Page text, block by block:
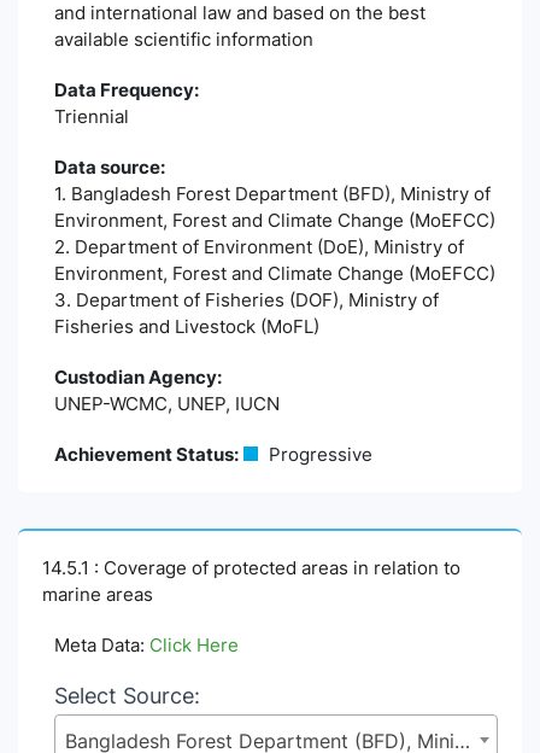
and international law and based on the best
available scientific information
Data Frequency:
Triennial
Data source:
1. Bangladesh Forest Department (BFD), Ministry of
Environment, Forest and Climate Change (MoEFCC)
2. Department of Environment (DoE), Ministry of
Environment, Forest and Climate Change (MoEFCC)
3. Department of Fisheries (DOF), Ministry of
Fisheries and Livestock (MoFL)
Custodian Agency:
UNEP-WCMC, UNEP, IUCN
Achievement Status: Progressive
14.5.1 : Coverage of protected areas in relation to
marine areas
Meta Data: Click Here
Select Source:
Bangladesh Forest Department (BFD), Ministry of Environment, Forest and Climate Change (MoEFCC)